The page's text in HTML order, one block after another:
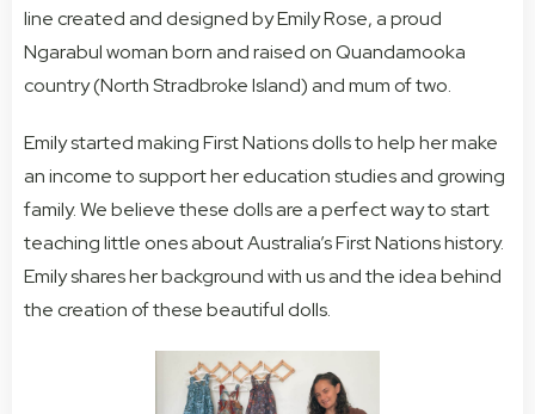
line created and designed by Emily Rose, a proud
Ngarabul woman born and raised on Quandamooka
country (North Stradbroke Island) and mum of two.
Emily started making First Nations dolls to help her make
an income to support her education studies and growing
family. We believe these dolls are a perfect way to start
teaching little ones about Australia’s First Nations history.
Emily shares her background with us and the idea behind
the creation of these beautiful dolls.